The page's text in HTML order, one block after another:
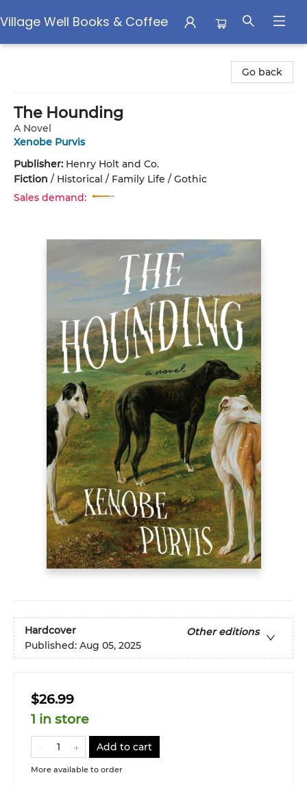
Village Well Books & Coffee
Go back
The Hounding
A Novel
Xenobe Purvis
Publisher: Henry Holt and Co.
Fiction / Historical / Family Life / Gothic
Sales demand:
Hardcover
Other editions
Published: Aug 05, 2025
$26.99
1 in store
Add to cart
More available to order